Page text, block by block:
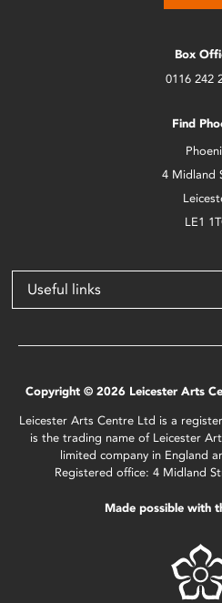
Box
0116 242
Find
4 Midland
LE1
Useful links
Copyright © 2026 Leicester Arts
Leicester Arts Centre Ltd is a
is the trading name of Leicester
limited company in England
Registered office: 4 Midland
Made possible with